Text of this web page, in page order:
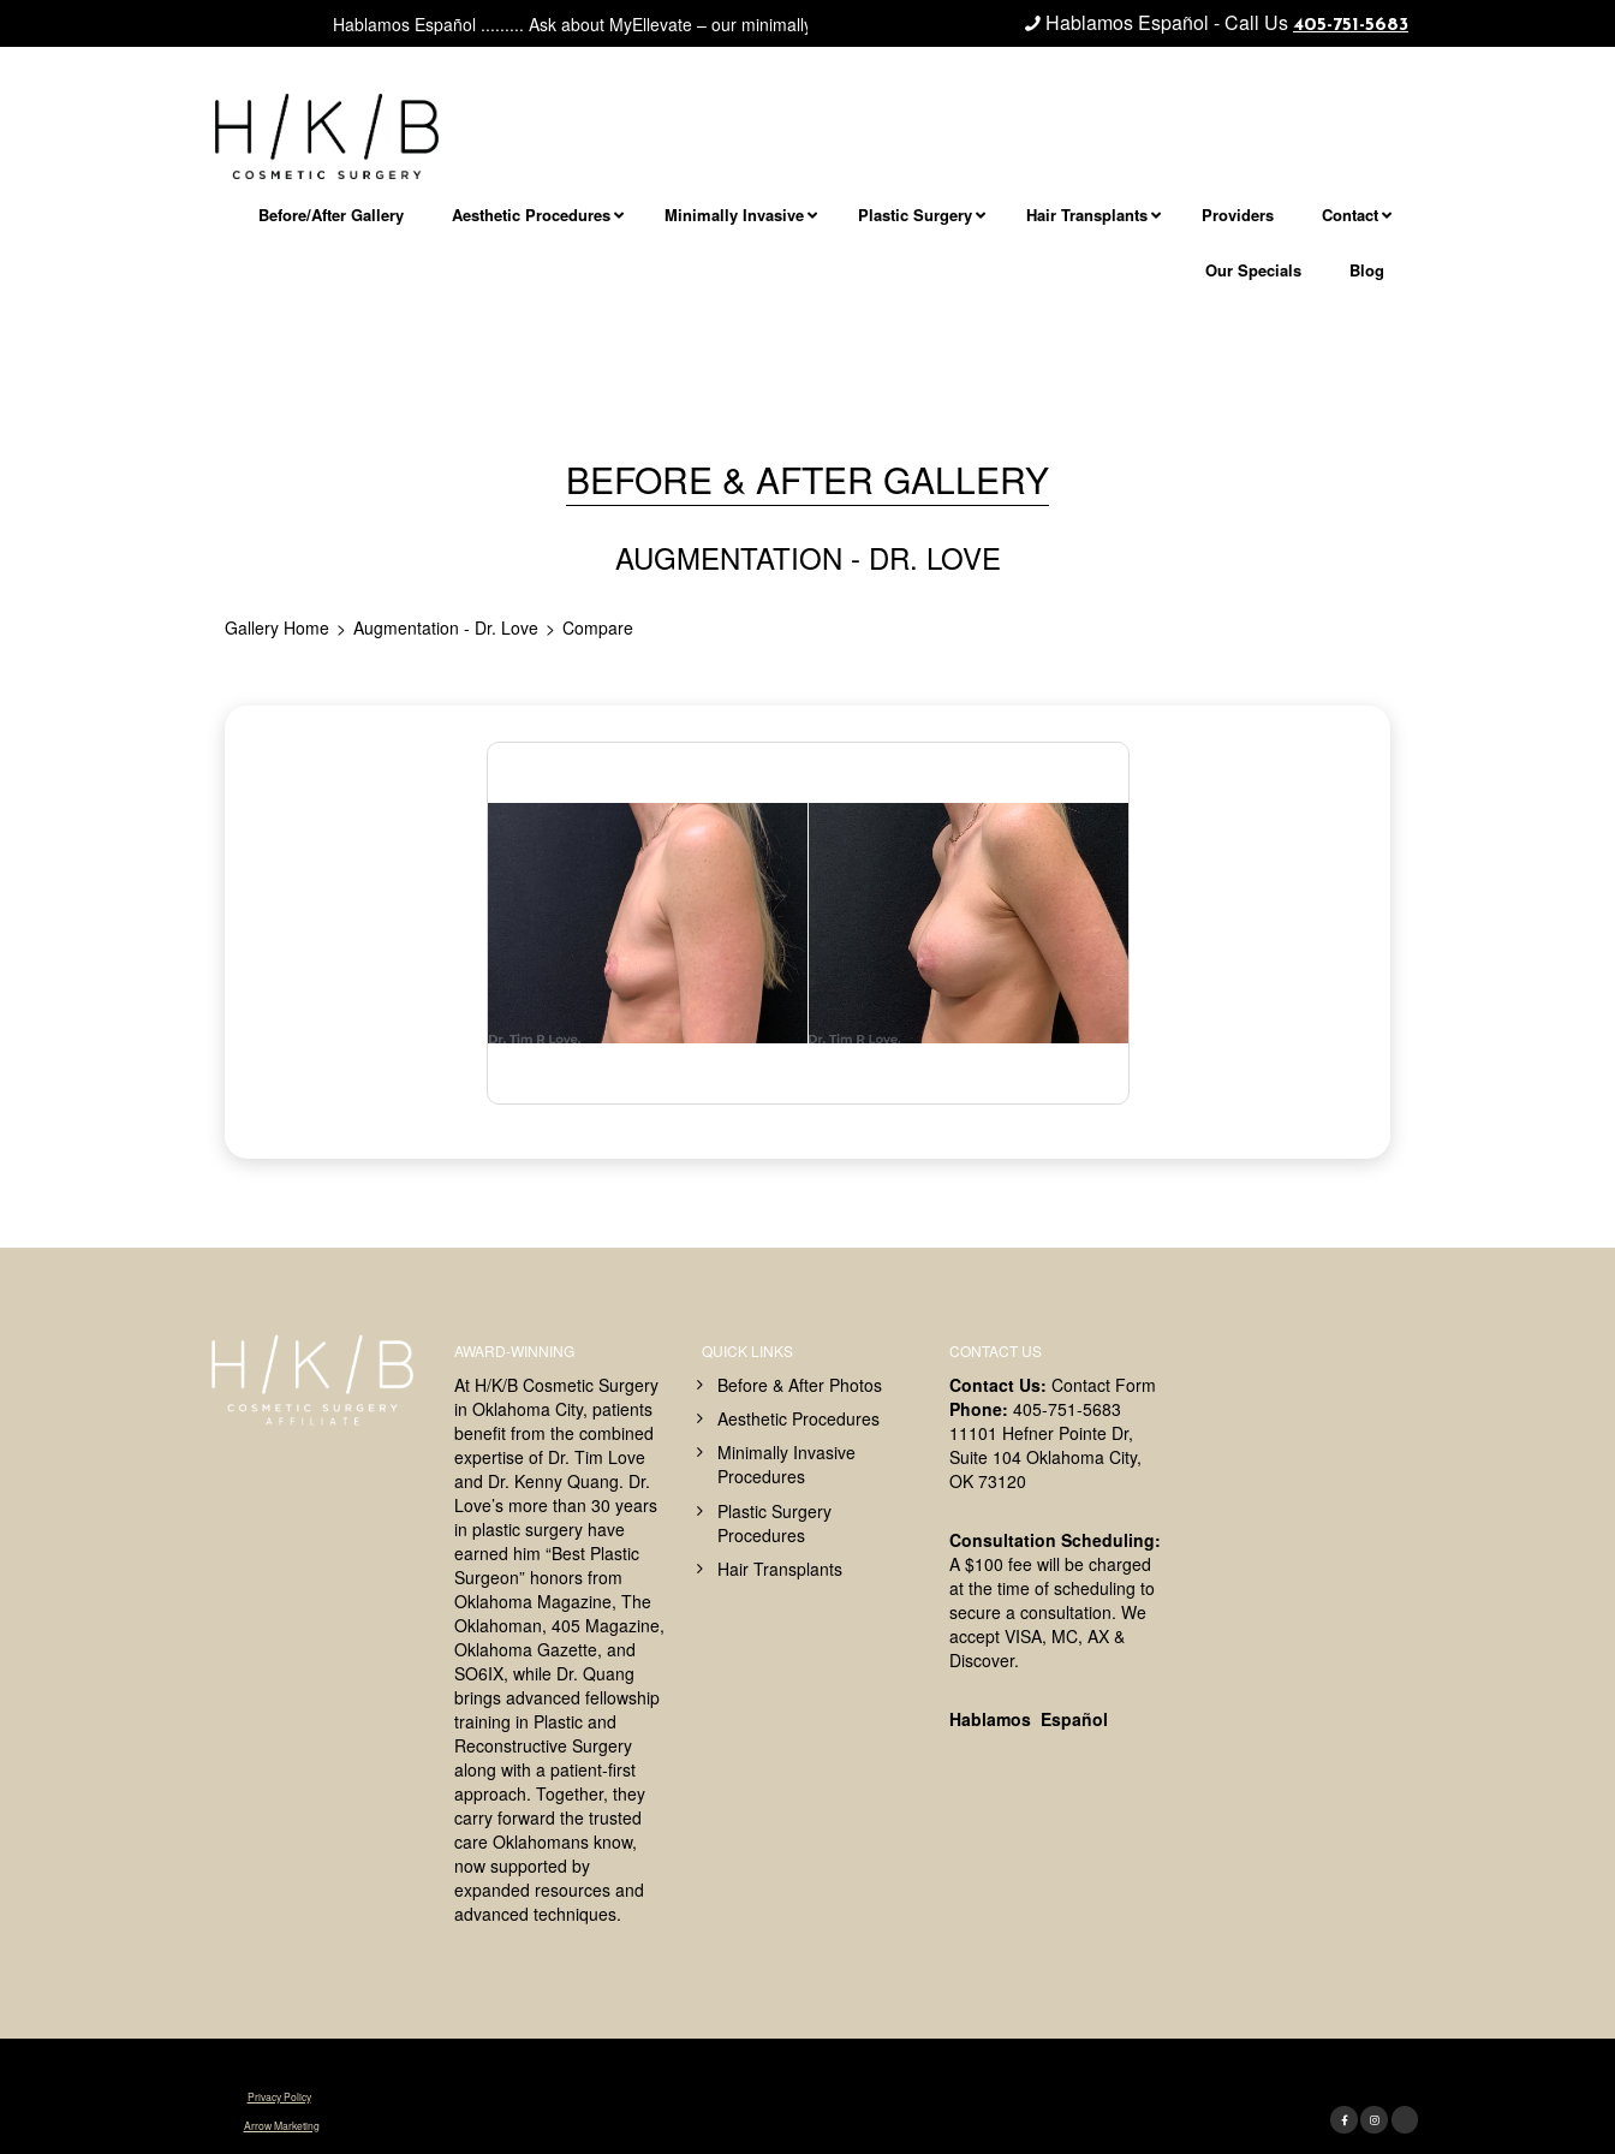
Hablamos Español ......... Ask about MyEllevate – our minimally invasive neck/jawline procedure! Next level facial and neck rejuvenation................... Morpheus8 -
Hablamos Español - Call Us 405-751-5683
Before/After Gallery Aesthetic Procedures Minimally Invasive Plastic Surgery Hair Transplants Providers Contact
Our Specials Blog
BEFORE & AFTER GALLERY
AUGMENTATION - DR. LOVE
Gallery Home Augmentation - Dr. Love Compare
AWARD-WINNING
At H/K/B Cosmetic Surgery
in Oklahoma City, patients
benefit from the combined
expertise of Dr. Tim Love
and Dr. Kenny Quang. Dr.
Love’s more than 30 years
in plastic surgery have
earned him “Best Plastic
Surgeon” honors from
Oklahoma Magazine, The
Oklahoman, 405 Magazine,
Oklahoma Gazette, and
SO6IX, while Dr. Quang
brings advanced fellowship
training in Plastic and
Reconstructive Surgery
along with a patient-first
approach. Together, they
carry forward the trusted
care Oklahomans know,
now supported by
expanded resources and
advanced techniques.
QUICK LINKS
Before & After Photos
Aesthetic Procedures
Minimally Invasive
Procedures
Plastic Surgery
Procedures
Hair Transplants
CONTACT US
Contact Us: Contact Form
Phone: 405-751-5683
11101 Hefner Pointe Dr,
Suite 104 Oklahoma City,
OK 73120
Consultation Scheduling:
A $100 fee will be charged
at the time of scheduling to
secure a consultation. We
accept VISA, MC, AX &
Discover.
Hablamos Español
Privacy Policy|
Arrow Marketing